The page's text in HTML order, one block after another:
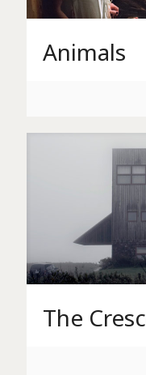
Animals
The